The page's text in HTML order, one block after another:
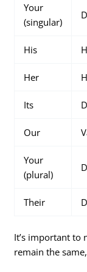
Your
(singular)
His
Her
Its
Our
Your
(plural)
Their
It’s important to
remain the